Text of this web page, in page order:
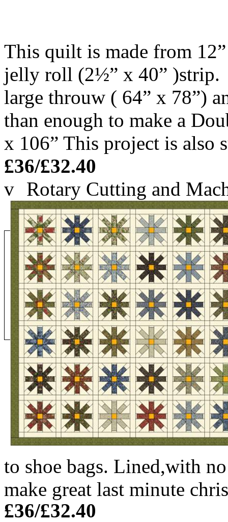
This quilt is made from
jelly roll (2½” x 40” )strip.
large throuw ( 64” x 78”)
than enough to make a
x 106” This project is
£36/£32.40
v Rotary Cutting and
to shoe bags. Lined,with
make great last minute
£36/£32.40